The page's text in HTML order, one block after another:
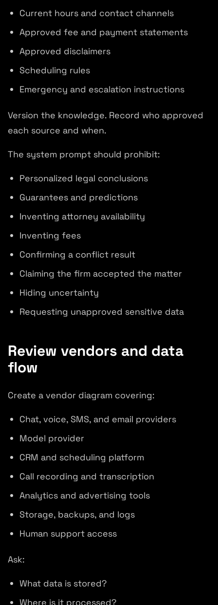
Current hours and contact channels
Approved fee and payment statements
Approved disclaimers
Scheduling rules
Emergency and escalation instructions
Version the knowledge. Record who approved
each source and when.
The system prompt should prohibit:
Personalized legal conclusions
Guarantees and predictions
Inventing attorney availability
Inventing fees
Confirming a conflict result
Claiming the firm accepted the matter
Hiding uncertainty
Requesting unapproved sensitive data
Review vendors and data
flow
Create a vendor diagram covering:
Chat, voice, SMS, and email providers
Model provider
CRM and scheduling platform
Call recording and transcription
Analytics and advertising tools
Storage, backups, and logs
Human support access
Ask:
What data is stored?
Where is it processed?